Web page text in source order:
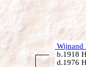
Wijnand
b.1918
d.1976